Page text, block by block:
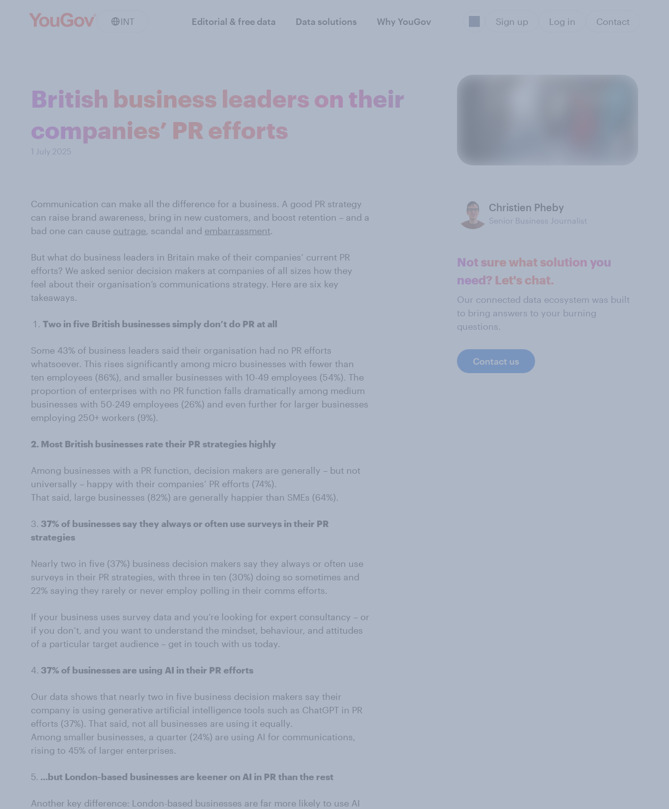
INT Editorial & free data Data solutions Why YouGov Sign up Log in Contact
British business leaders on their
companies’ PR efforts
1 July 2025
Communication can make all the difference for a business. A good PR strategy
can raise brand awareness, bring in new customers, and boost retention – and a
bad one can cause outrage, scandal and embarrassment.
But what do business leaders in Britain make of their companies’ current PR
efforts? We asked senior decision makers at companies of all sizes how they
feel about their organisation’s communications strategy. Here are six key
takeaways.
Two in five British businesses simply don’t do PR at all
Some 43% of business leaders said their organisation had no PR efforts
whatsoever. This rises significantly among micro businesses with fewer than
ten employees (86%), and smaller businesses with 10-49 employees (54%). The
proportion of enterprises with no PR function falls dramatically among medium
businesses with 50-249 employees (26%) and even further for larger businesses
employing 250+ workers (9%).
2. Most British businesses rate their PR strategies highly
Among businesses with a PR function, decision makers are generally – but not
universally – happy with their companies’ PR efforts (74%).
That said, large businesses (82%) are generally happier than SMEs (64%).
3. 37% of businesses say they always or often use surveys in their PR
strategies
Nearly two in five (37%) business decision makers say they always or often use
surveys in their PR strategies, with three in ten (30%) doing so sometimes and
22% saying they rarely or never employ polling in their comms efforts.
If your business uses survey data and you’re looking for expert consultancy – or
if you don’t, and you want to understand the mindset, behaviour, and attitudes
of a particular target audience – get in touch with us today.
4. 37% of businesses are using AI in their PR efforts
Our data shows that nearly two in five business decision makers say their
company is using generative artificial intelligence tools such as ChatGPT in PR
efforts (37%). That said, not all businesses are using it equally.
Among smaller businesses, a quarter (24%) are using AI for communications,
rising to 45% of larger enterprises.
5. ...but London-based businesses are keener on AI in PR than the rest
Another key difference: London-based businesses are far more likely to use AI
Christien Pheby
Senior Business Journalist
Not sure what solution you
need? Let's chat.
Our connected data ecosystem was built
to bring answers to your burning
questions.
Contact us